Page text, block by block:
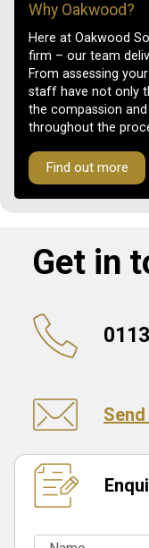
Why Oakwood?
Here at Oakwood
firm – our team
From assessing
staff have not only
the compassion
throughout the
Find out more
Get in